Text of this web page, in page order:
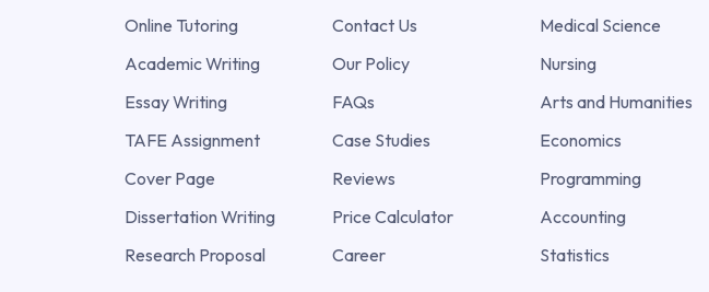
Online Tutoring
Academic Writing
Essay Writing
TAFE Assignment
Cover Page
Dissertation Writing
Research Proposal
Contact Us
Our Policy
FAQs
Case Studies
Reviews
Price Calculator
Career
Medical Science
Nursing
Arts and Humanities
Economics
Programming
Accounting
Statistics